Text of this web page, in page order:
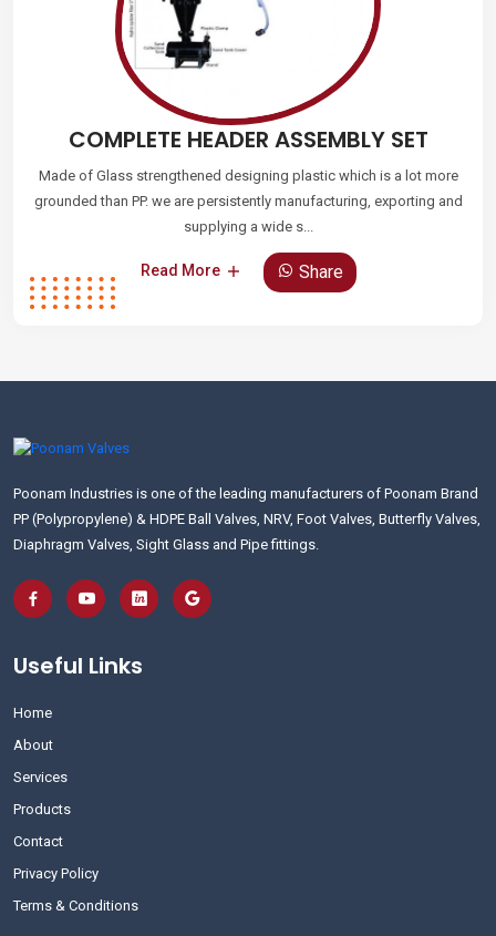
COMPLETE HEADER ASSEMBLY SET
Made of Glass strengthened designing plastic which is a lot more
grounded than PP. we are persistently manufacturing, exporting and
supplying a wide s...
Read More Share
Poonam Industries is one of the leading manufacturers of Poonam Brand
PP (Polypropylene) & HDPE Ball Valves, NRV, Foot Valves, Butterfly Valves,
Diaphragm Valves, Sight Glass and Pipe fittings.
Useful Links
Home
About
Services
Products
Contact
Privacy Policy
Terms & Conditions